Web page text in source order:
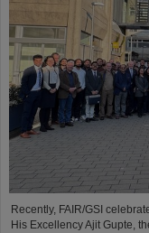
Recently, FAIR/GSI
His Excellency Ajit Gupte,